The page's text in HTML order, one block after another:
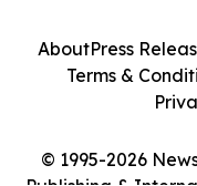
© 1995-2026
AboutPress
Terms &